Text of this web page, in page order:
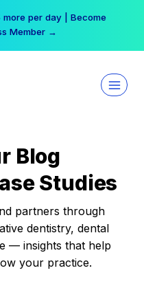
per day | Become
Member →
Blog
Studies
partners through
dentistry, dental
— insights that help
your practice.